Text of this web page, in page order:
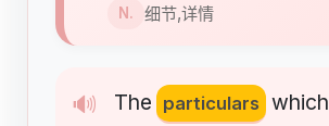
🔊 The particulars which
N. 细节,详情